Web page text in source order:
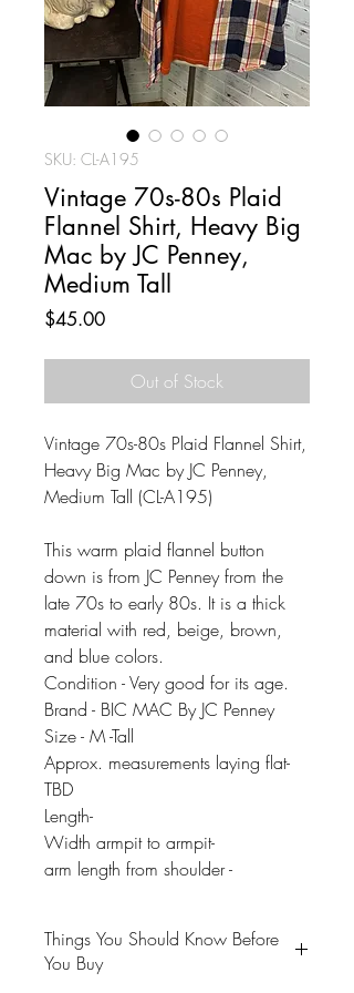
SKU: CL-A195
Vintage 70s-80s Plaid
Flannel Shirt, Heavy Big
Mac by JC Penney,
Medium Tall
$45.00Price
Out of Stock
Vintage 70s-80s Plaid Flannel Shirt,
Heavy Big Mac by JC Penney,
Medium Tall (CL-A195)
This warm plaid flannel button
down is from JC Penney from the
late 70s to early 80s. It is a thick
material with red, beige, brown,
and blue colors.
Condition - Very good for its age.
Brand - BIC MAC By JC Penney
Size - M -Tall
Approx. measurements laying flat-
TBD
Length-
Width armpit to armpit-
arm length from shoulder -
Things You Should Know Before
You Buy